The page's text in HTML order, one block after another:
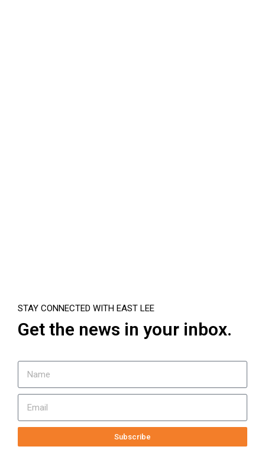
STAY CONNECTED WITH EAST LEE
Get the news in your inbox.
Subscribe